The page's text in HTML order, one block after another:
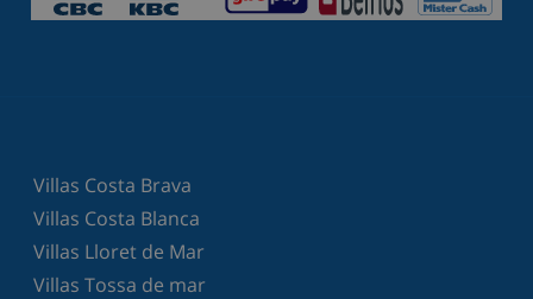
Villas Costa Brava
Villas Costa Blanca
Villas Lloret de Mar
Villas Tossa de mar